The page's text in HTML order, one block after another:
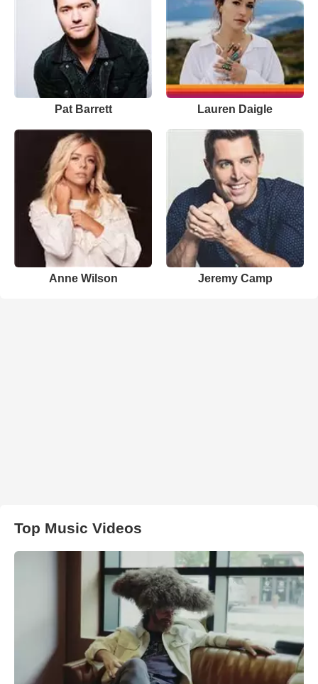
Pat Barrett Lauren Daigle
Anne Wilson Jeremy Camp
Top Music Videos